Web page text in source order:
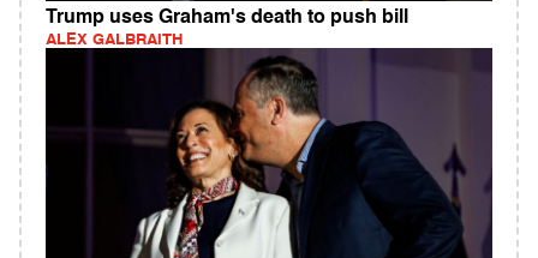
Trump uses Graham's death to push bill
ALEX GALBRAITH